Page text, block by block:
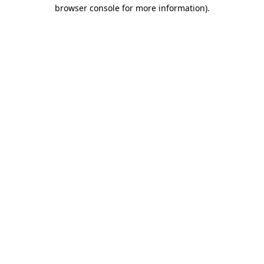
browser console for more information).